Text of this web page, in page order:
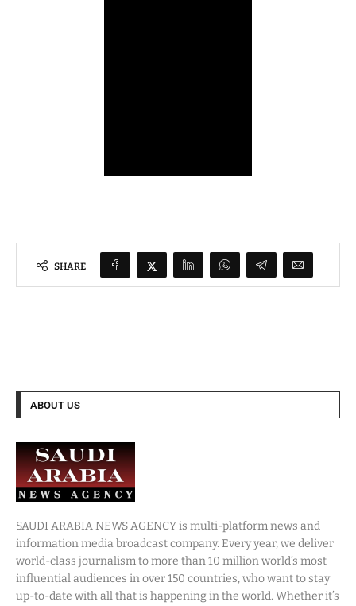
SHARE
ABOUT US
SAUDI ARABIA NEWS AGENCY is multi-platform news and
information media broadcast company. Every year, we deliver
world-class journalism to more than 10 million world’s most
influential audiences in over 150 countries, who want to stay
up-to-date with all that is happening in the world. Whether it’s